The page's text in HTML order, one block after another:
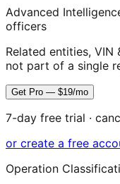
Advanced
officers
Related entities,
not part of a single
Get Pro — $19/mo
7-day free trial ·
or create a free
Operation